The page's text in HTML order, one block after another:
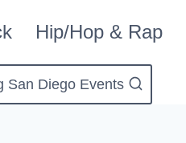
Hip/Hop & Rap
San Diego Events